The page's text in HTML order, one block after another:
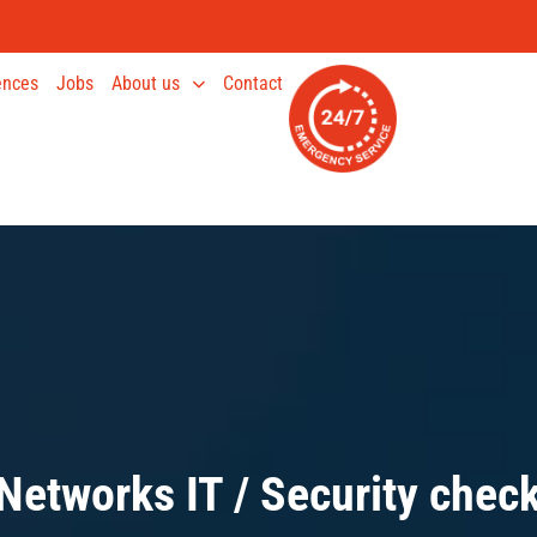
Jobs About us Contact
IT / Security